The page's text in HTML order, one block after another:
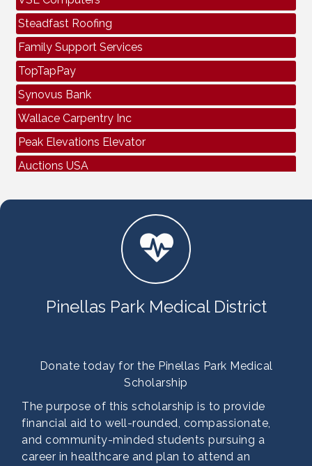
Steadfast Roofing
Family Support Services
TopTapPay
Synovus Bank
Wallace Carpentry Inc
Peak Elevations Elevator
Auctions USA
Family Support Services
TopTapPay
Pinellas Park Medical District
Donate today for the Pinellas Park Medical
Scholarship
The purpose of this scholarship is to provide
financial aid to well-rounded, compassionate,
and community-minded students pursuing a
career in healthcare and plan to attend an